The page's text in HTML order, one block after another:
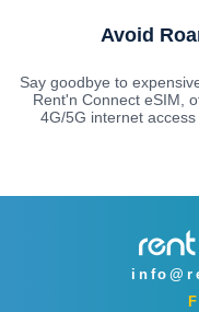
Avoid
Say goodbye to
Rent'n Connect eSIM,
4G/5G internet